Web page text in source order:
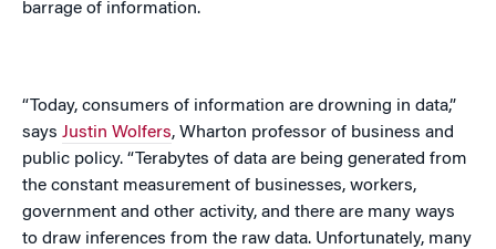
barrage of information.
“Today, consumers of information are drowning in data,”
says Justin Wolfers, Wharton professor of business and
public policy. “Terabytes of data are being generated from
the constant measurement of businesses, workers,
government and other activity, and there are many ways
to draw inferences from the raw data. Unfortunately, many